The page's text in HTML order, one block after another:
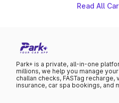
Read All
Park+ is a private, all-in-one
millions, we help you manage
challan checks, FASTag
insurance, car spa bookings, and